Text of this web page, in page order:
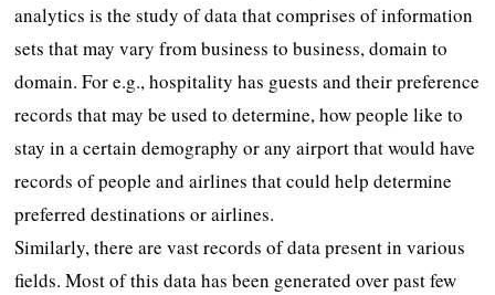
analytics is the study of data that comprises of information
sets that may vary from business to business, domain to
domain. For e.g., hospitality has guests and their preference
records that may be used to determine, how people like to
stay in a certain demography or any airport that would have
records of people and airlines that could help determine
preferred destinations or airlines.
Similarly, there are vast records of data present in various
fields. Most of this data has been generated over past few